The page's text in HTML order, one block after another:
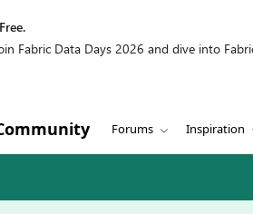
Fabric Data Days 2026 and dive into
Forums Inspiration